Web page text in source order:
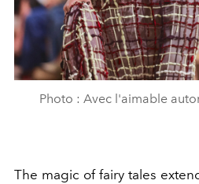
Photo : Avec l'aimable
The magic of fairy tales